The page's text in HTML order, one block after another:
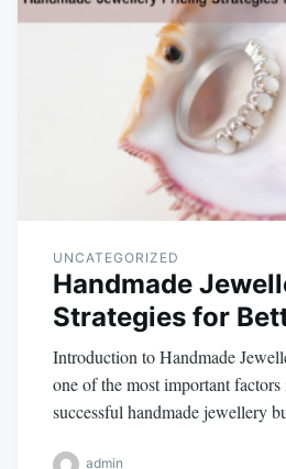
UNCATEGORIZED
Handmade
Strategies for
Introduction to Handmade
one of the most important
successful handmade jewellery
admin